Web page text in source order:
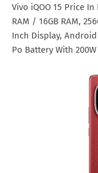
Vivo iQOO 15 Price
RAM / 16GB RAM,
Inch Display,
Po Battery With